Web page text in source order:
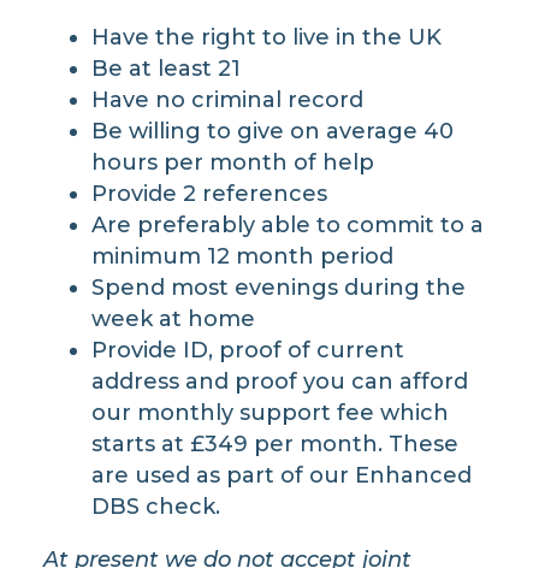
Have the right to live in the UK
Be at least 21
Have no criminal record
Be willing to give on average 40
hours per month of help
Provide 2 references
Are preferably able to commit to a
minimum 12 month period
Spend most evenings during the
week at home
Provide ID, proof of current
address and proof you can afford
our monthly support fee which
starts at £349 per month. These
are used as part of our Enhanced
DBS check.
​At present we do not accept joint